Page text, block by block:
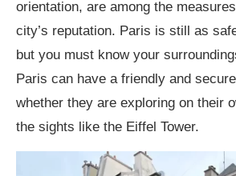
orientation, are among the
city’s reputation. Paris is still as
but you must know your
Paris can have a friendly and
whether they are exploring on their
the sights like the Eiffel Tower.